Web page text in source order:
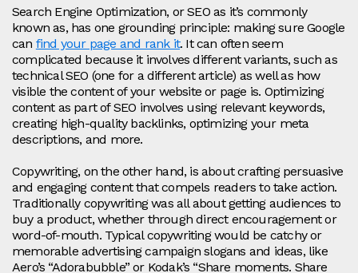
Search Engine Optimization, or SEO as it’s commonly
known as, has one grounding principle: making sure Google
can find your page and rank it. It can often seem
complicated because it involves different variants, such as
technical SEO (one for a different article) as well as how
visible the content of your website or page is. Optimizing
content as part of SEO involves using relevant keywords,
creating high-quality backlinks, optimizing your meta
descriptions, and more.
Copywriting, on the other hand, is about crafting persuasive
and engaging content that compels readers to take action.
Traditionally copywriting was all about getting audiences to
buy a product, whether through direct encouragement or
word-of-mouth. Typical copywriting would be catchy or
memorable advertising campaign slogans and ideas, like
Aero’s “Adorabubble” or Kodak’s “Share moments. Share